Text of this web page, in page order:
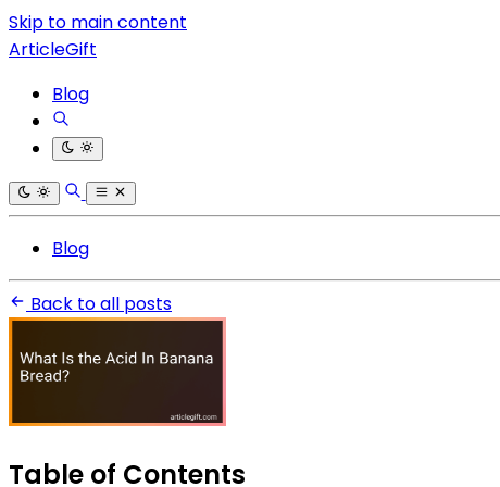
Skip to main content
ArticleGift
Blog
Blog
Back to all posts
Table of Contents